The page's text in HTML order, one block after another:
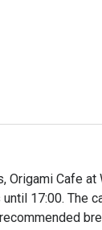
Origami Cafe
17:00. The